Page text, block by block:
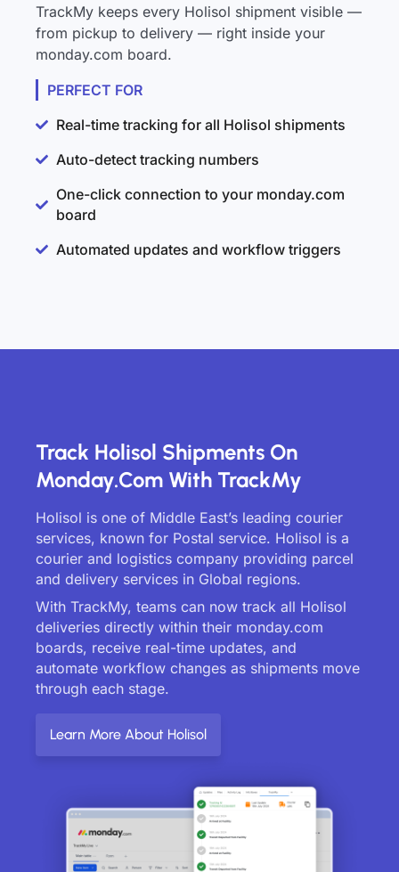
TrackMy keeps every Holisol shipment visible —
from pickup to delivery — right inside your
monday.com board.
PERFECT FOR
Real-time tracking for all Holisol shipments
Auto-detect tracking numbers
One-click connection to your monday.com
board
Automated updates and workflow triggers
Track Holisol Shipments On
Monday.com With TrackMy
Holisol is one of Middle East’s leading courier
services, known for Postal service. Holisol is a
courier and logistics company providing parcel
and delivery services in Global regions.
With TrackMy, teams can now track all Holisol
deliveries directly within their monday.com
boards, receive real-time updates, and
automate workflow changes as shipments move
through each stage.
Learn More About Holisol